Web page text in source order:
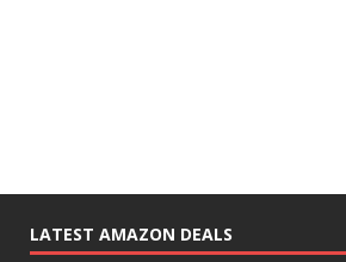
LATEST AMAZON DEALS